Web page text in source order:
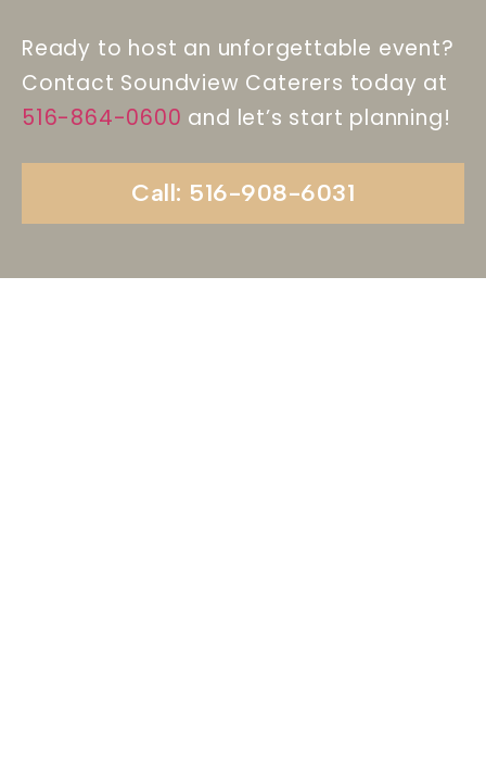
Ready to host an unforgettable event?
Contact Soundview Caterers today at
516-864-0600 and let’s start planning!
Call: 516-908-6031